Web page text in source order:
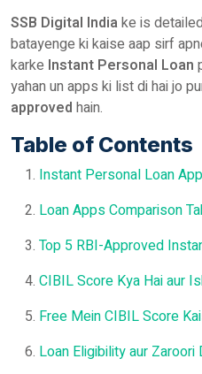
SSB Digital Indiake is
batayenge ki kaise aap sirf
karke Instant Personal Loan
yahan un apps ki list di hai jo
approved hain.
Table of Contents
Instant Personal Loan
Loan Apps Comparison
Top 5 RBI-Approved
CIBIL Score Kya Hai aur
Free Mein CIBIL Score
Loan Eligibility aur